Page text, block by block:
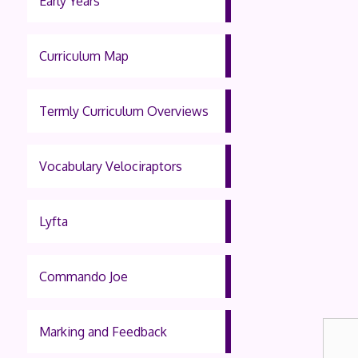
Curriculum Map
Termly Curriculum Overviews
Vocabulary Velociraptors
Lyfta
Commando Joe
Marking and Feedback